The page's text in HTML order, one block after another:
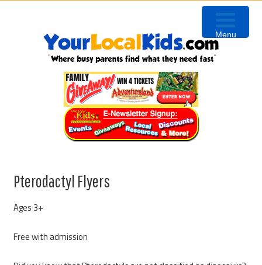
Pterodactyl Flyers
Ages 3+
Free with admission
Menu